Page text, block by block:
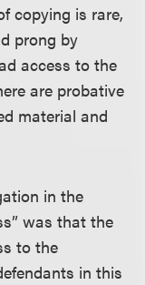
copying is rare,
prong by
access to the
are probative
material and
in the
was that the
to the
in this